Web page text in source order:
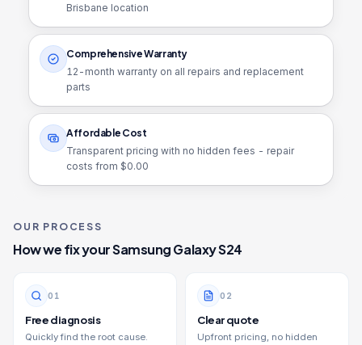
Brisbane location
Comprehensive Warranty
12 -month warranty on all repairs and replacement
parts
Affordable Cost
Transparent pricing with no hidden fees - repair
costs from $0.00
OUR PROCESS
How we fix yourSamsung Galaxy S24
0 1
Free diagnosis
Quickly find the root cause.
0 2
Clear quote
Upfront pricing, no hidden